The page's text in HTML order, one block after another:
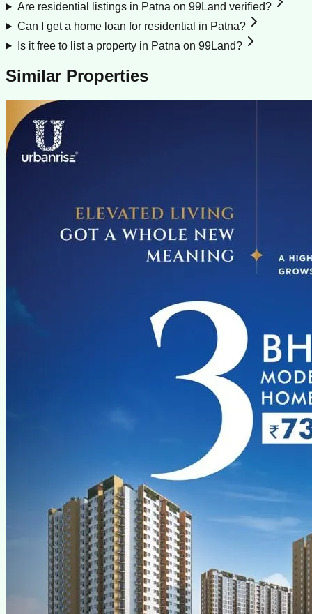
Are residential listings in Patna on 99Land verified?
Can I get a home loan for residential in Patna?
Is it free to list a property in Patna on 99Land?
Similar Properties